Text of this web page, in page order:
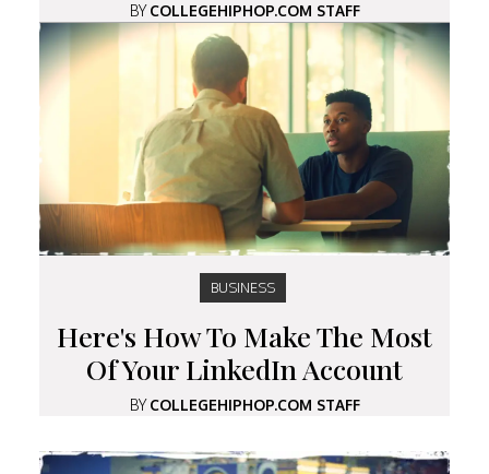
BYCOLLEGEHIPHOP.COM STAFF
BUSINESS
Here's How To Make The Most
Of Your LinkedIn Account
BYCOLLEGEHIPHOP.COM STAFF